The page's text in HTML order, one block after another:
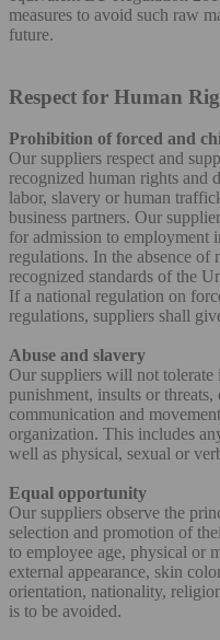
measures to avoid such raw
future.
Respect for Human
Prohibition of forced and
Our suppliers respect and
recognized human rights and
labor, slavery or human
business partners. Our
for admission to employment
regulations. In the absence
recognized standards of the
If a national regulation on
regulations, suppliers shall
Abuse and slavery
Our suppliers will not tolerate
punishment, insults or
communication and
organization. This includes
well as physical, sexual or
Equal opportunity
Our suppliers observe the
selection and promotion of
to employee age, physical or
external appearance, skin
orientation, nationality,
is to be avoided.